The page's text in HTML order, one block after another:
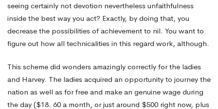
seeing certainly not devotion nevertheless unfaithfulness
inside the best way you act? Exactly, by doing that, you
decrease the possibilities of achievement to nil. You want to
figure out how all technicalities in this regard work, although.
This scheme did wonders amazingly correctly for the ladies
and Harvey. The ladies acquired an opportunity to journey the
nation as well as for free and make an genuine wage during
the day ($18. 60 a month, or just around $500 right now, plus